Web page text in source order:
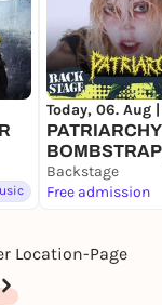
Today, 06. Aug |
FESTIVAL
Backstage
Free admission
Location-Page